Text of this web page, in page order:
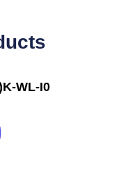
WL-I0